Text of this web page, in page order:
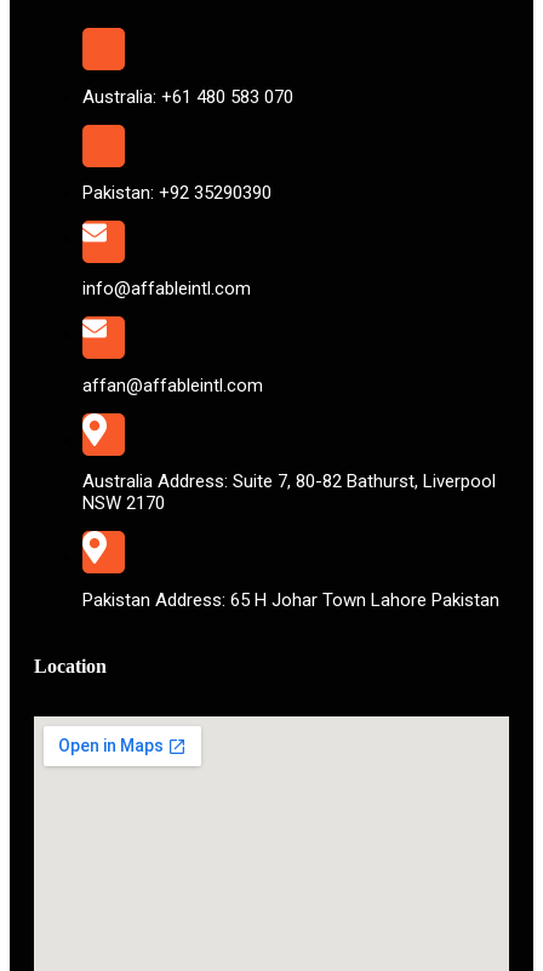
Australia: +61 480 583 070
Pakistan: +92 35290390
info@affableintl.com
affan@affableintl.com
Australia Address: Suite 7, 80-82 Bathurst, Liverpool
NSW 2170
Pakistan Address: 65 H Johar Town Lahore Pakistan
Location